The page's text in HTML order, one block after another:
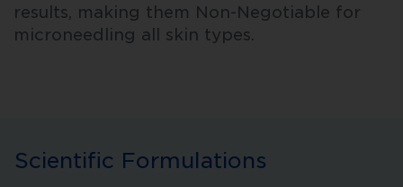
results, making them Non-Negotiable for
microneedling all skin types.
Scientific Formulations